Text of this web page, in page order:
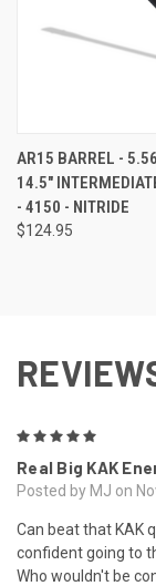
AR15 BARREL -
14.5"
- 4150 - NITRIDE
$124.95
Real Big KAK
Posted by MJ on
Can beat that KAK
confident going to
Who wouldn't be